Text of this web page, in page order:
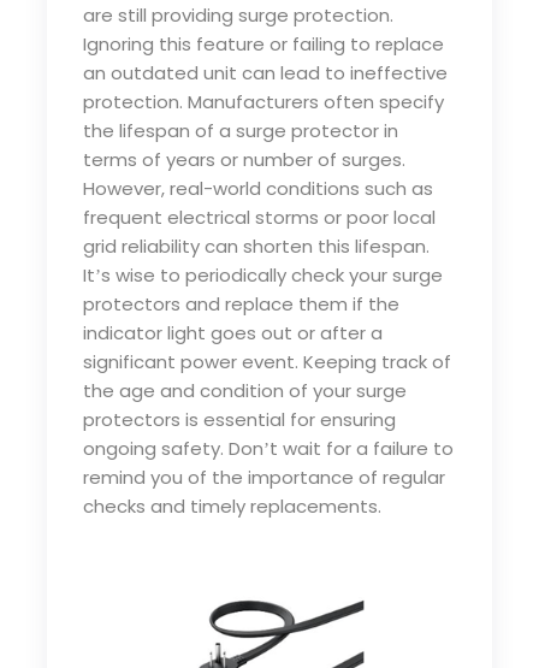
are still providing surge protection.
Ignoring this feature or failing to replace
an outdated unit can lead to ineffective
protection. Manufacturers often specify
the lifespan of a surge protector in
terms of years or number of surges.
However, real-world conditions such as
frequent electrical storms or poor local
grid reliability can shorten this lifespan.
It’s wise to periodically check your surge
protectors and replace them if the
indicator light goes out or after a
significant power event. Keeping track of
the age and condition of your surge
protectors is essential for ensuring
ongoing safety. Don’t wait for a failure to
remind you of the importance of regular
checks and timely replacements.